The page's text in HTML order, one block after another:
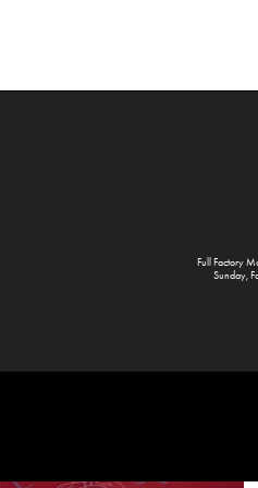
Full Factory
Sunday,